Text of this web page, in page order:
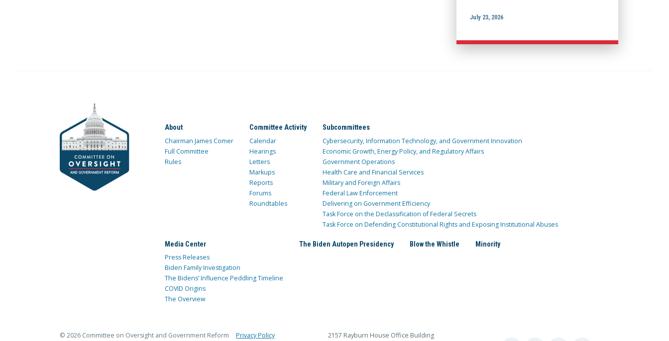
July 23, 2026
About
Chairman James Comer
Full Committee
Rules
Committee Activity
Calendar
Hearings
Letters
Markups
Reports
Forums
Roundtables
Subcommittees
Cybersecurity, Information Technology, and Government Innovation
Economic Growth, Energy Policy, and Regulatory Affairs
Government Operations
Health Care and Financial Services
Military and Foreign Affairs
Federal Law Enforcement
Delivering on Government Efficiency
Task Force on the Declassification of Federal Secrets
Task Force on Defending Constitutional Rights and Exposing Institutional Abuses
Media Center
Press Releases
Biden Family Investigation
The Bidens’ Influence Peddling Timeline
COVID Origins
The Overview
The Biden Autopen Presidency Blow the Whistle Minority
© 2026 Committee on Oversight and Government Reform Privacy Policy 2157 Rayburn House Office Building